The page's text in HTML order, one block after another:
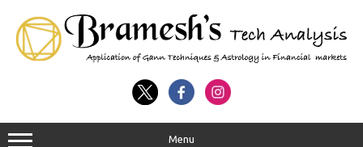
Menu